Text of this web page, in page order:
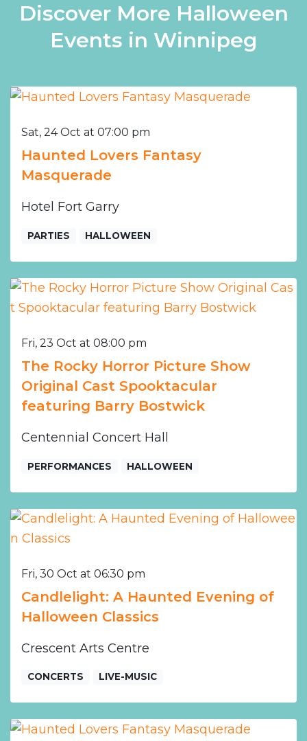
Discover More Halloween
Events in Winnipeg
Sat, 24 Oct at 07:00 pm
Haunted Lovers Fantasy
Masquerade
Hotel Fort Garry
PARTIES HALLOWEEN
Fri, 23 Oct at 08:00 pm
The Rocky Horror Picture Show
Original Cast Spooktacular
featuring Barry Bostwick
Centennial Concert Hall
PERFORMANCES HALLOWEEN
Fri, 30 Oct at 06:30 pm
Candlelight: A Haunted Evening of
Halloween Classics
Crescent Arts Centre
CONCERTS LIVE-MUSIC